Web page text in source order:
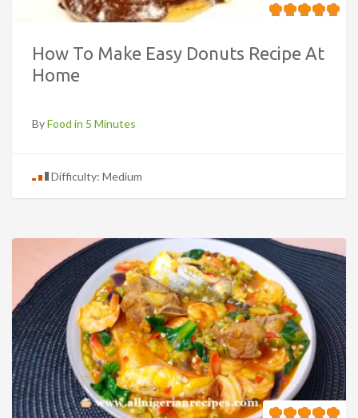
How To Make Easy Donuts Recipe At
Home
ByFood in 5 Minutes
Difficulty: Medium